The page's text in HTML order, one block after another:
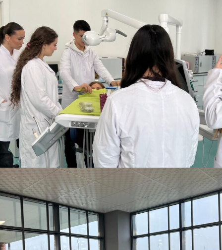
DECEMBER 10, 2025 BY ANITA BAKOLLI